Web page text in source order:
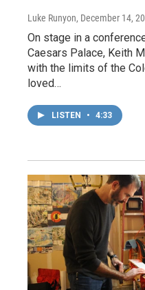
Luke Runyon, December 14,
On stage in a
Caesars Palace, Keith
with the limits of the
loved…
LISTEN • 4:33